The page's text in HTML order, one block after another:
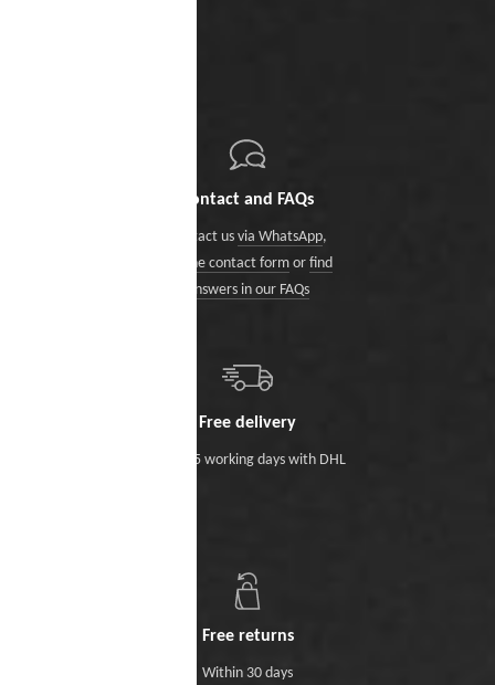
Contact and FAQs
Contact us via WhatsApp,
via the contact formor find
answers in our FAQs
Free delivery
Within 5 working days with DHL
Free returns
Within 30 days